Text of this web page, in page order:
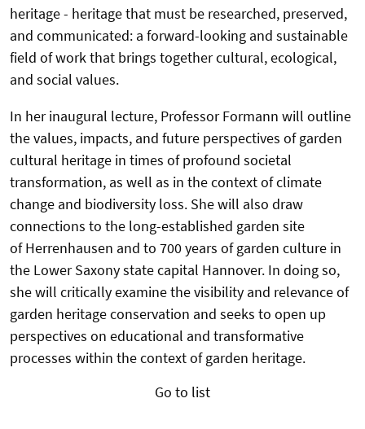
heritage - heritage that must be researched, preserved,
and communicated: a forward-looking and sustainable
field of work that brings together cultural, ecological,
and social values.
In her inaugural lecture, Professor Formann will outline
the values, impacts, and future perspectives of garden
cultural heritage in times of profound societal
transformation, as well as in the context of climate
change and biodiversity loss. She will also draw
connections to the long-established garden site
of Herrenhausen and to 700 years of garden culture in
the Lower Saxony state capital Hannover. In doing so,
she will critically examine the visibility and relevance of
garden heritage conservation and seeks to open up
perspectives on educational and transformative
processes within the context of garden heritage.
Go to list